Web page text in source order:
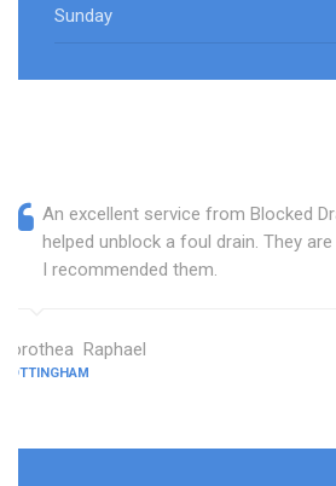
Sunday
An excellent service from Blocked
helped unblock a foul drain. They are
I recommended them.
Dorothea Raphael
NOTTINGHAM